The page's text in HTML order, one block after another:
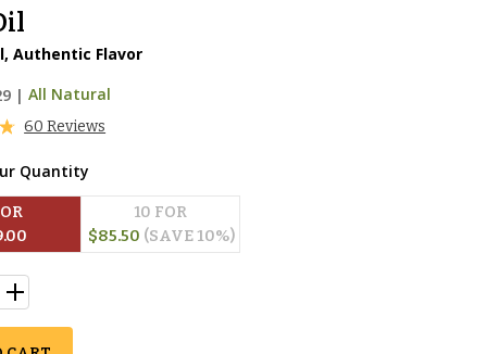
Authentic Flavor
| All Natural
60 Reviews
Quantity
10 FOR
$85.50 (SAVE 10%)